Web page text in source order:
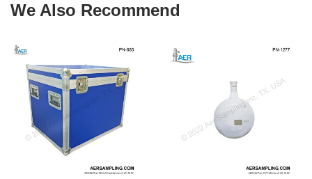
We Also Recommend